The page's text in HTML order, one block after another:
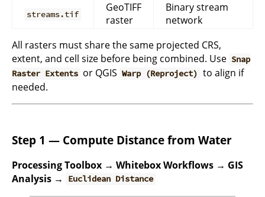
streams.tif
GeoTIFF
raster
Binary stream
network
All rasters must share the same projected CRS,
extent, and cell size before being combined. Use Snap
Raster Extents or QGIS Warp (Reproject) to align if
needed.
Step 1 — Compute Distance from Water
Processing Toolbox → Whitebox Workflows → GIS
Analysis →
Euclidean Distance